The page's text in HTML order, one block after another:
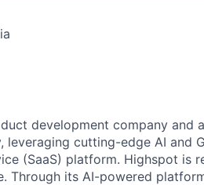
development company and
leveraging cutting-edge AI and
(SaaS) platform. Highspot is
Through its AI-powered